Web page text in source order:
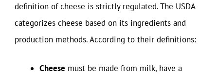
definition of cheese is strictly regulated. The USDA
categorizes cheese based on its ingredients and
production methods. According to their definitions:
Cheese must be made from milk, have a